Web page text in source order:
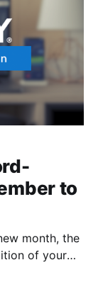
to
month, the
of your